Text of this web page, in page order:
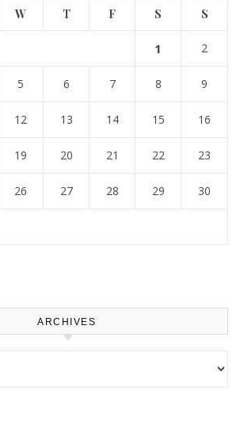
W T F S S
1 2
5 6 7 8 9
12 13 14 15 16
19 20 21 22 23
26 27 28 29 30
ARCHIVES